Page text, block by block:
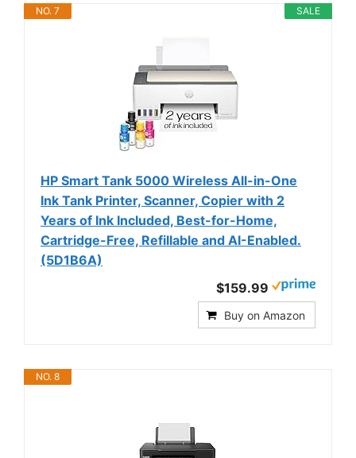
SALE
NO. 7
HP Smart Tank 5000 Wireless All-in-One
Ink Tank Printer, Scanner, Copier with 2
Years of Ink Included, Best-for-Home,
Cartridge-Free, Refillable and AI-Enabled.
(5D1B6A)
$159.99
Buy on Amazon
NO. 8